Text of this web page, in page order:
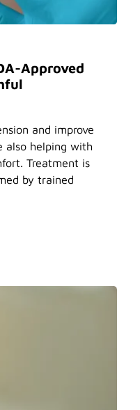
Approved
and improve
also helping with
Treatment is
by trained